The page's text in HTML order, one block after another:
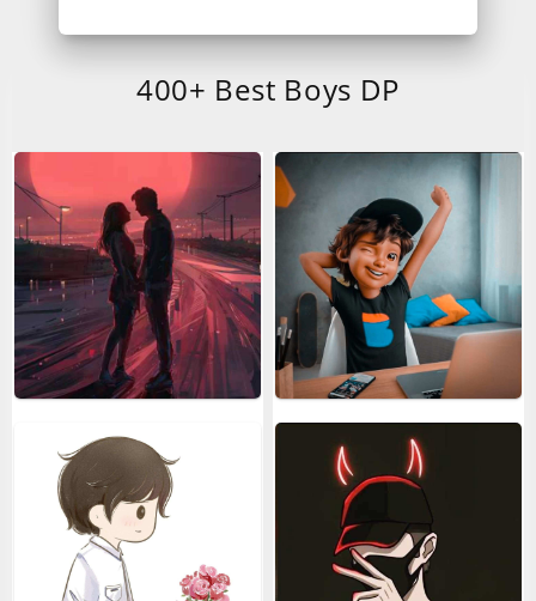
400+ Best Boys DP